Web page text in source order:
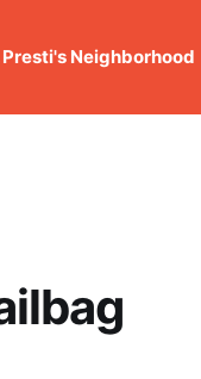
Presti's Neighborhood